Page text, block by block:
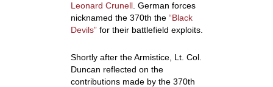
Leonard Crunell. German forces
nicknamed the 370th the “Black
Devils”for their battlefield exploits.
Shortly after the Armistice, Lt. Col.
Duncan reflected on the
contributions made by the 370th